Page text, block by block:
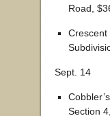
Road,
Crescent
Sept. 14
Section